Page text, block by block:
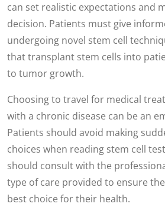
can set realistic expectations and
decision. Patients must give
undergoing novel stem cell
that transplant stem cells into
to tumor growth.
Choosing to travel for medical
with a chronic disease can be an
Patients should avoid making
choices when reading stem cell
should consult with the
type of care provided to ensure
best choice for their health.